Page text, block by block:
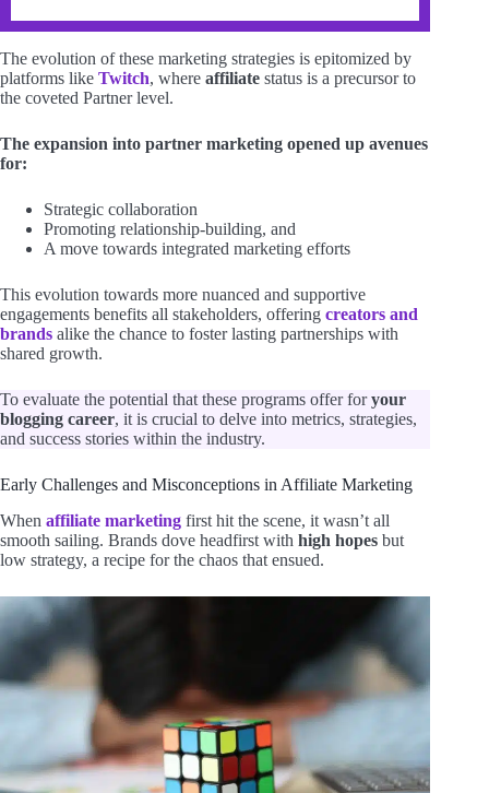
The evolution of these marketing strategies is epitomized by
platforms like Twitch, where affiliate status is a precursor to
the coveted Partner level.
The expansion into partner marketing opened up avenues
for:
Strategic collaboration
Promoting relationship-building, and
A move towards integrated marketing efforts
This evolution towards more nuanced and supportive
engagements benefits all stakeholders, offering creators and
brands alike the chance to foster lasting partnerships with
shared growth.
To evaluate the potential that these programs offer foryour
blogging career, it is crucial to delve into metrics, strategies,
and success stories within the industry.
Early Challenges and Misconceptions in Affiliate Marketing
When affiliate marketing first hit the scene, it wasn’t all
smooth sailing. Brands dove headfirst with high hopes but
low strategy, a recipe for the chaos that ensued.